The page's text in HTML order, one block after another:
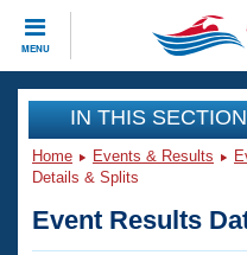
MENU
CLOSE
Training
Workout Library
Articles And Videos
Events
Club Finder
IN THIS SECTION
Home Events & Results
Details & Splits
Event Results